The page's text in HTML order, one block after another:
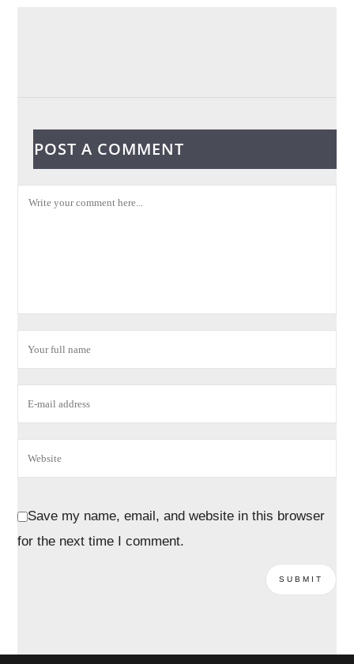
POST A COMMENT
Save my name, email, and website in this browser
for the next time I comment.